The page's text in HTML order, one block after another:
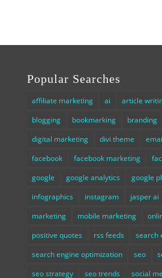
Popular Searches
affiliate marketing ai article
blogging
bookmarking branding
digital marketing
divi theme
facebook
facebook marketing
google
google analytics google
infographics
instagram jasper ai
marketing
mobile marketing
positive quotes
rss feeds
search
search engine optimization
seo
seo strategy
seo trends social